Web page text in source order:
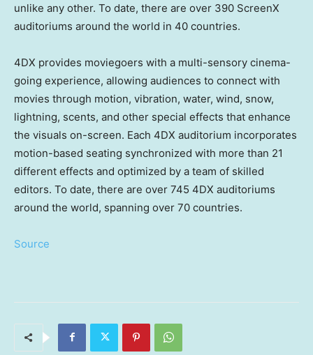
unlike any other. To date, there are over 390 ScreenX
auditoriums around the world in 40 countries.
4DX provides moviegoers with a multi-sensory cinema-
going experience, allowing audiences to connect with
movies through motion, vibration, water, wind, snow,
lightning, scents, and other special effects that enhance
the visuals on-screen. Each 4DX auditorium incorporates
motion-based seating synchronized with more than 21
different effects and optimized by a team of skilled
editors. To date, there are over 745 4DX auditoriums
around the world, spanning over 70 countries.
Source